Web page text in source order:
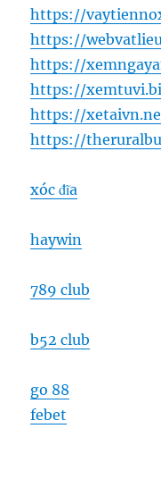
https://
https://
https://
https://
https://
https://
xóc đĩa
haywin
789 club
b52 club
go 88
febet